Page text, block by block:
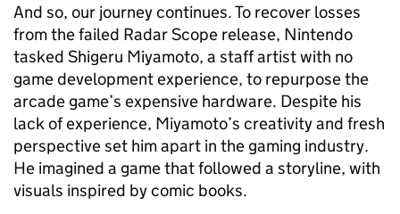
And so, our journey continues. To recover losses
from the failed Radar Scope release, Nintendo
tasked Shigeru Miyamoto, a staff artist with no
game development experience, to repurpose the
arcade game’s expensive hardware. Despite his
lack of experience, Miyamoto’s creativity and fresh
perspective set him apart in the gaming industry.
He imagined a game that followed a storyline, with
visuals inspired by comic books.